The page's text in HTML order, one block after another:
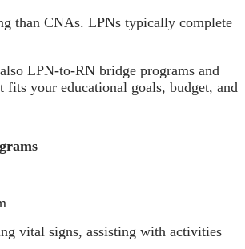
than CNAs. LPNs typically complete
LPN-to-RN bridge programs and
fits your educational goals, budget, and
vital signs, assisting with activities